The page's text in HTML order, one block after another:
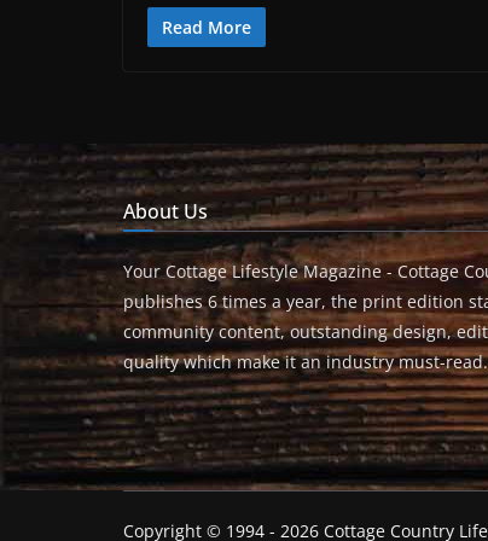
Read More
About Us
Your Cottage Lifestyle Magazine - Cottage
publishes 6 times a year, the print edition
community content, outstanding design,
quality which make it an industry must-read.
Copyright © 1994 - 2026 Cottage Country